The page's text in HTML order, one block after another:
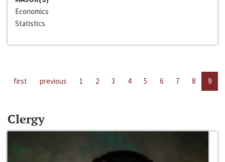
Economics
Statistics
first previous 1 2 3 4 5 6 7 8 9
Clergy